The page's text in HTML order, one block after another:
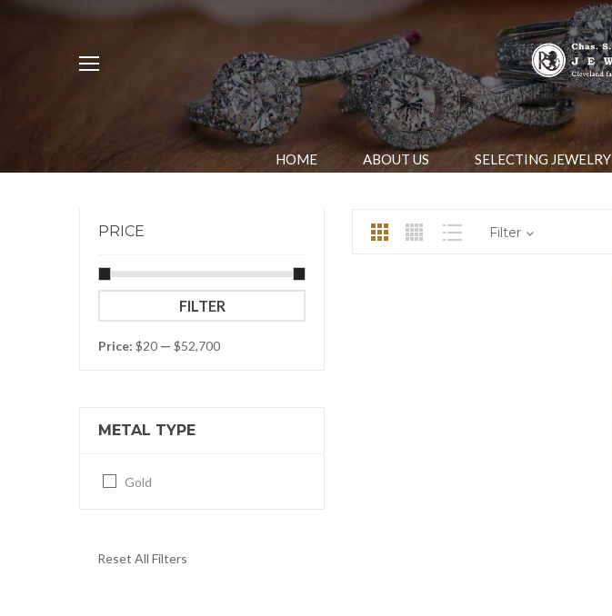
HOME ABOUT US SELECTING JEWELRY
PRICE
price
price
FILTER
Price: $20 — $52,700
METAL TYPE
Gold
Reset All Filters
Filter